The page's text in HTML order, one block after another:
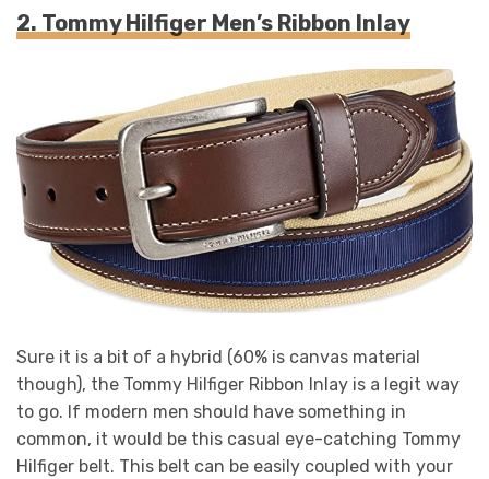
2. Tommy Hilfiger Men’s Ribbon Inlay
Sure it is a bit of a hybrid (60% is canvas material
though), the Tommy Hilfiger Ribbon Inlay is a legit way
to go. If modern men should have something in
common, it would be this casual eye-catching Tommy
Hilfiger belt. This belt can be easily coupled with your